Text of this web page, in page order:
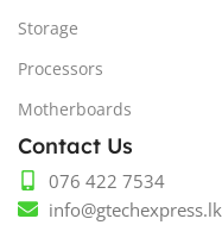
Storage
Processors
Motherboards
Contact Us
076 422 7534
info@gtechexpress.lk